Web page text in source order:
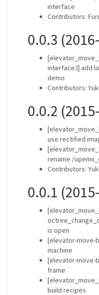
interface
Contributors:
0.0.3
interface.l] add
demo
Contributors:
0.0.2
use rectified
rename /
Contributors:
0.0.1
is open
[elevator-move-
machine
[elevator-move-
frame
build recipes